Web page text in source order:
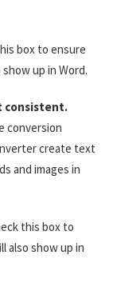
box to ensure
up in Word.
consistent.
conversion
create text
and images in
this box to
also show up in